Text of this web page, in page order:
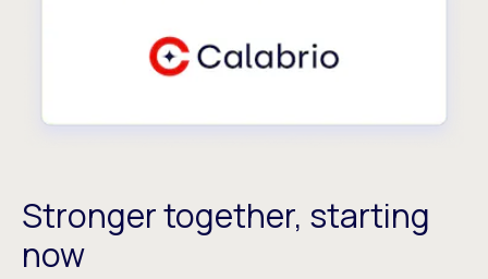
Stronger together, starting
now